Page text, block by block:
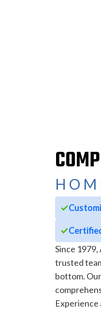
Since
trusted
bottom.